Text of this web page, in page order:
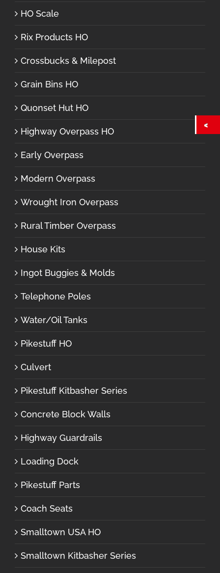
HO Scale
Rix Products HO
Crossbucks & Milepost
Grain Bins HO
Quonset Hut HO
Highway Overpass HO
Early Overpass
Modern Overpass
Wrought Iron Overpass
Rural Timber Overpass
House Kits
Ingot Buggies & Molds
Telephone Poles
Water/Oil Tanks
Pikestuff HO
Culvert
Pikestuff Kitbasher Series
Concrete Block Walls
Highway Guardrails
Loading Dock
Pikestuff Parts
Coach Seats
Smalltown USA HO
Smalltown Kitbasher Series